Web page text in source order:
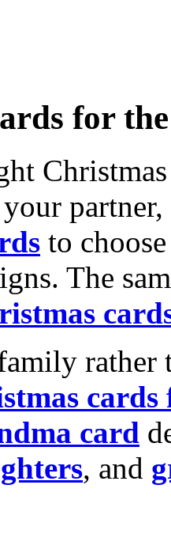
for
to
The
rather
cards
card
, and